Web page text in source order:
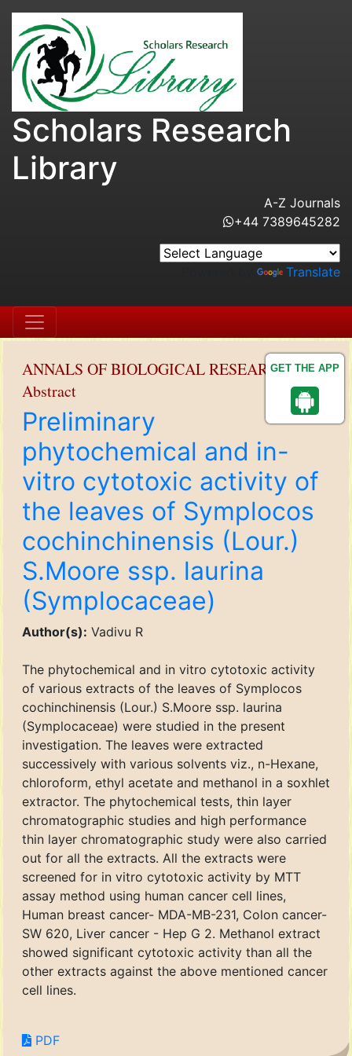
GET THE APP
Scholars Research
Library
A-Z Journals
+44 7389645282
Translate
ANNALS OF BIOLOGICAL RESEARCH
Abstract
Preliminary
phytochemical and in-
vitro cytotoxic activity of
the leaves of Symplocos
cochinchinensis (Lour.)
S.Moore ssp. laurina
(Symplocaceae)
Author(s): Vadivu R
The phytochemical and in vitro cytotoxic activity
of various extracts of the leaves of Symplocos
cochinchinensis (Lour.) S.Moore ssp. laurina
(Symplocaceae) were studied in the present
investigation. The leaves were extracted
successively with various solvents viz., n-Hexane,
chloroform, ethyl acetate and methanol in a soxhlet
extractor. The phytochemical tests, thin layer
chromatographic studies and high performance
thin layer chromatographic study were also carried
out for all the extracts. All the extracts were
screened for in vitro cytotoxic activity by MTT
assay method using human cancer cell lines,
Human breast cancer- MDA-MB-231, Colon cancer-
SW 620, Liver cancer - Hep G 2. Methanol extract
showed significant cytotoxic activity than all the
other extracts against the above mentioned cancer
cell lines.
PDF